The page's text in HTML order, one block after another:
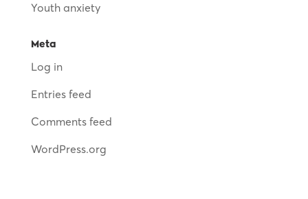
Youth anxiety
Meta
Log in
Entries feed
Comments feed
WordPress.org